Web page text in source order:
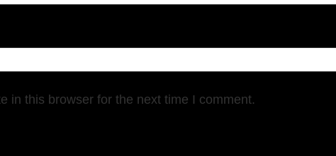
in this browser for the next time I comment.